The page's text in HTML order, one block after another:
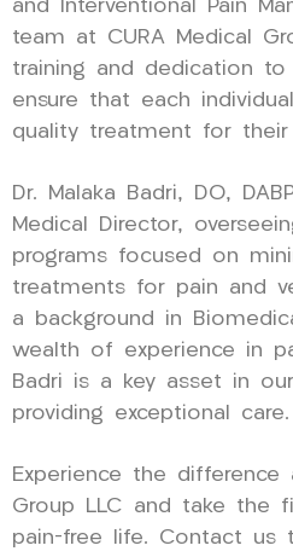
and Interventional Pain
team at CURA Medical
training and dedication to
ensure that each
quality treatment for their
Dr. Malaka Badri, DO,
Medical Director,
programs focused on
treatments for pain and
a background in
wealth of experience in
Badri is a key asset in
providing exceptional care.
Experience the difference
Group LLC and take the
pain-free life. Contact us